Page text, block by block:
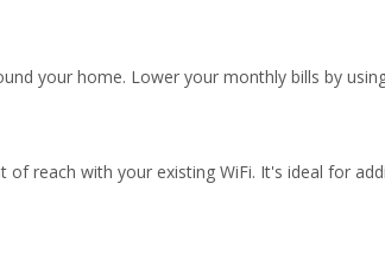
your home. Lower your monthly bills by
reach with your existing WiFi. It's ideal for